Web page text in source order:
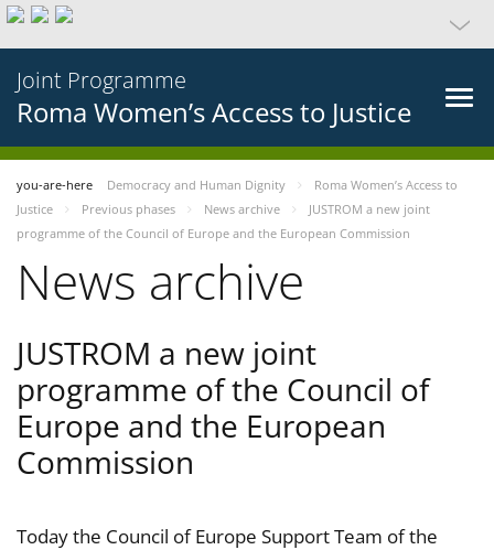
Joint Programme
Roma Women’s Access to Justice
you-are-here Democracy and Human Dignity
Roma Women’s Access to
Justice
Previous phases News archive
JUSTROM a new joint
programme of the Council of Europe and the European Commission
News archive
JUSTROM a new joint
programme of the Council of
Europe and the European
Commission
Today the Council of Europe Support Team of the